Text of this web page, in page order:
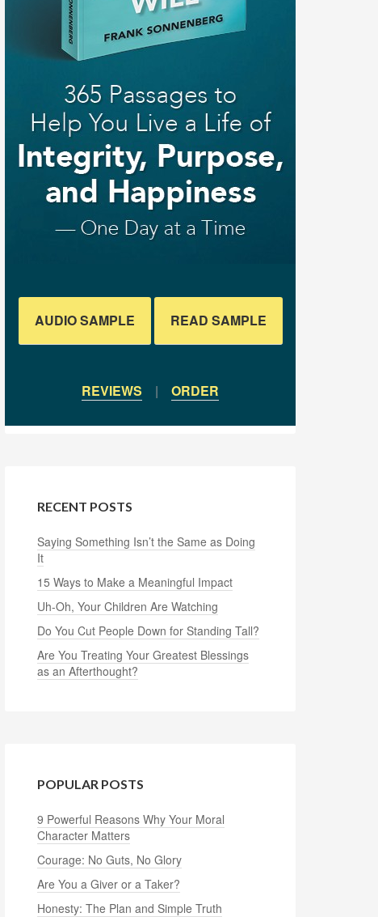
AUDIO SAMPLE READ SAMPLE
REVIEWS | ORDER
RECENT POSTS
Saying Something Isn’t the Same as Doing
It
15 Ways to Make a Meaningful Impact
Uh-Oh, Your Children Are Watching
Do You Cut People Down for Standing Tall?
Are You Treating Your Greatest Blessings
as an Afterthought?
POPULAR POSTS
9 Powerful Reasons Why Your Moral
Character Matters
Courage: No Guts, No Glory
Are You a Giver or a Taker?
Honesty: The Plan and Simple Truth